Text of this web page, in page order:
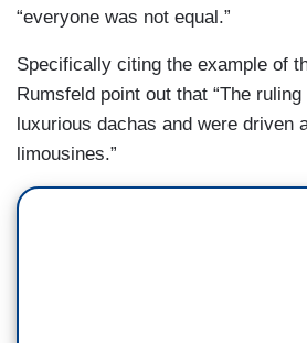
“everyone was not equal.”
Specifically citing the example of
Rumsfeld point out that “The
luxurious dachas and were driven
limousines.”